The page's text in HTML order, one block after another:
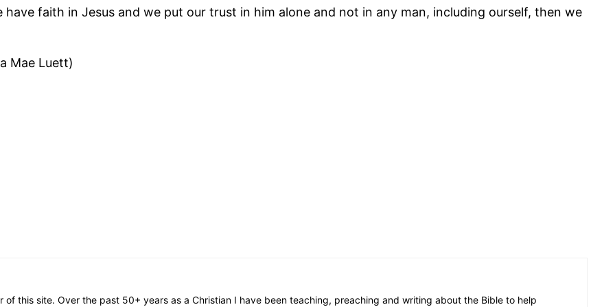
faith in Jesus and we put our trust in him alone and not in any man, including ourself, then we
Mae Luett)
of this site. Over the past 50+ years as a Christian I have been teaching, preaching and writing about the Bible to help